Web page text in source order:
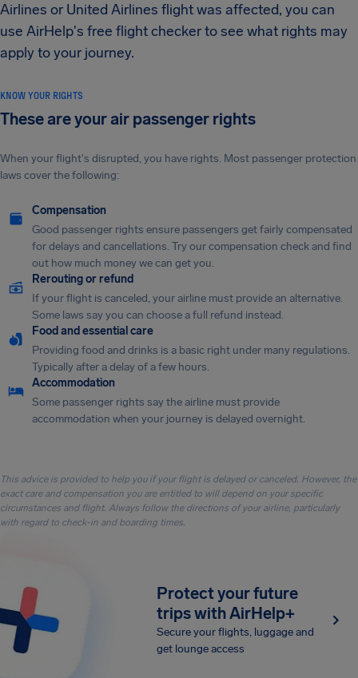
Airlines or United Airlines flight was affected, you can
use AirHelp's free flight checker to see what rights may
apply to your journey.
KNOW YOUR RIGHTS
These are your air passenger rights
When your flight's disrupted, you have rights. Most passenger protection
laws cover the following:
Compensation
Good passenger rights ensure passengers get fairly compensated
for delays and cancellations. Try our compensation check and find
out how much money we can get you.
Rerouting or refund
If your flight is canceled, your airline must provide an alternative.
Some laws say you can choose a full refund instead.
Food and essential care
Providing food and drinks is a basic right under many regulations.
Typically after a delay of a few hours.
Accommodation
Some passenger rights say the airline must provide
accommodation when your journey is delayed overnight.
This advice is provided to help you if your flight is delayed or canceled. However, the
exact care and compensation you are entitled to will depend on your specific
circumstances and flight. Always follow the directions of your airline, particularly
with regard to check-in and boarding times.
Protect your future
trips with AirHelp+
Secure your flights, luggage and
get lounge access